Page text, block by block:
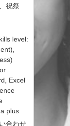
祝祭
level:
Excel
plus
合わせ